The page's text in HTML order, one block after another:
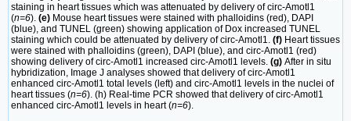
staining in heart tissues which was attenuated by delivery of circ-Amotl1
(n=6). (e) Mouse heart tissues were stained with phalloidins (red), DAPI
(blue), and TUNEL (green) showing application of Dox increased TUNEL
staining which could be attenuated by delivery of circ-Amotl1. (f) Heart tissues
were stained with phalloidins (green), DAPI (blue), and circ-Amotl1 (red)
showing delivery of circ-Amotl1 increased circ-Amotl1 levels. (g) After in situ
hybridization, Image J analyses showed that delivery of circ-Amotl1
enhanced circ-Amotl1 total levels (left) and circ-Amotl1 levels in the nuclei of
heart tissues (n=6). (h) Real-time PCR showed that delivery of circ-Amotl1
enhanced circ-Amotl1 levels in heart (n=6).